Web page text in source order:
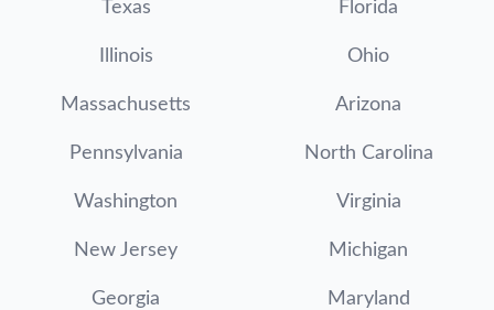
Texas Florida
Illinois Ohio
Massachusetts Arizona
Pennsylvania North Carolina
Washington Virginia
New Jersey Michigan
Georgia Maryland